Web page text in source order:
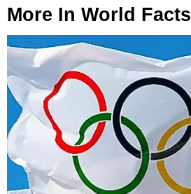
More In World Facts